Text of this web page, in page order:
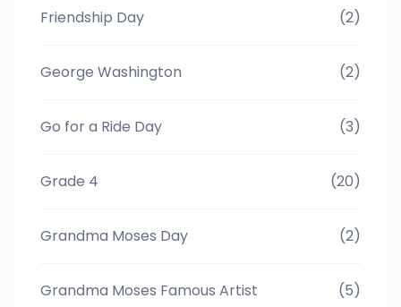
Friendship Day (2)
George Washington (2)
Go for a Ride Day (3)
Grade 4 (20)
Grandma Moses Day (2)
Grandma Moses Famous Artist (5)